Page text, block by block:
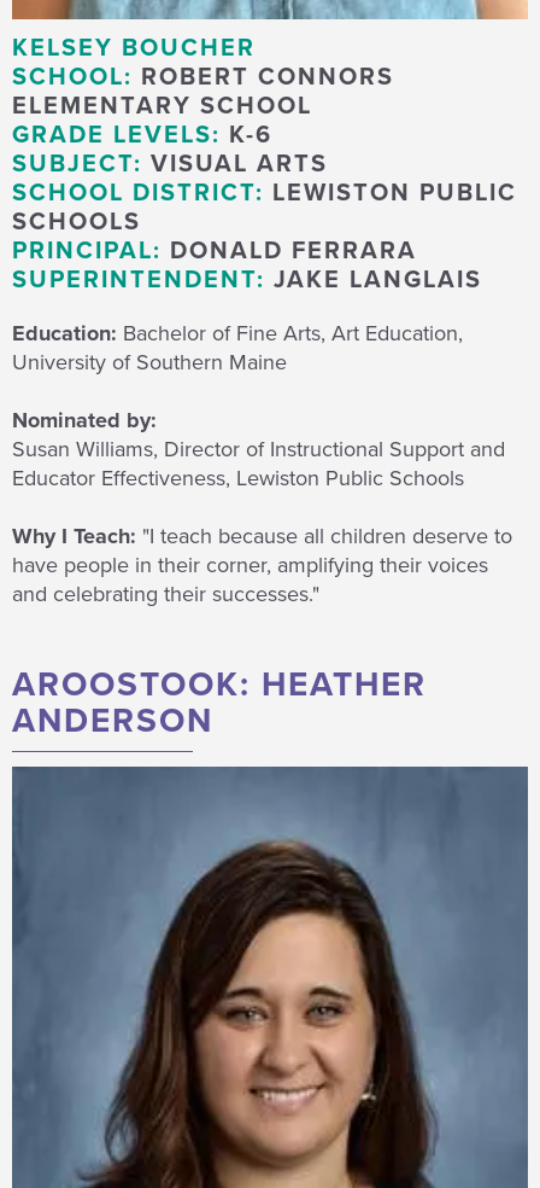
KELSEY BOUCHER
SCHOOL: ROBERT CONNORS
ELEMENTARY SCHOOL
GRADE LEVELS: K-6
SUBJECT: VISUAL ARTS
SCHOOL DISTRICT: LEWISTON PUBLIC
SCHOOLS
PRINCIPAL: DONALD FERRARA
SUPERINTENDENT: JAKE LANGLAIS
Education: Bachelor of Fine Arts, Art Education,
University of Southern Maine
Nominated by:
Susan Williams, Director of Instructional Support and
Educator Effectiveness, Lewiston Public Schools
Why I Teach: "I teach because all children deserve to
have people in their corner, amplifying their voices
and celebrating their successes."
AROOSTOOK: HEATHER
ANDERSON